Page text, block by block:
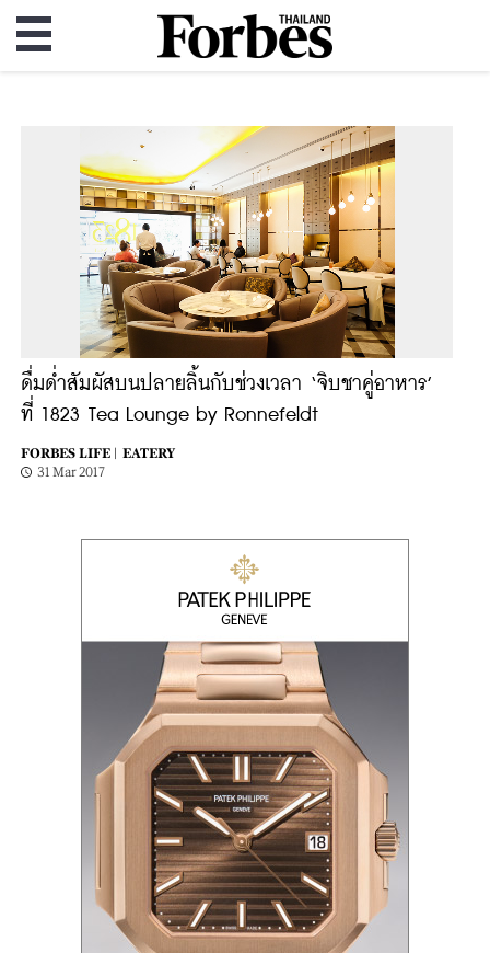
ดื่มด่ำสัมผัสบนปลายลิ้นกับช่วงเวลา ‘จิบชาคู่อาหาร’
ที่ 1823 Tea Lounge by Ronnefeldt
FORBES LIFE |
EATERY
31 Mar 2017